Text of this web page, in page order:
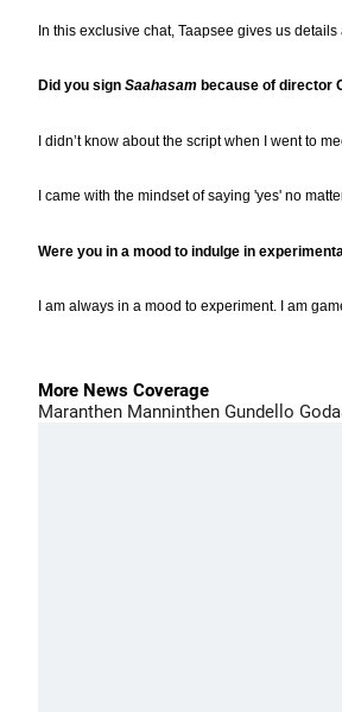
In this exclusive chat, Taapsee gives us details
Did you sign Saahasam because of director
I didn’t know about the script when I went to
I came with the mindset of saying 'yes' no
Were you in a mood to indulge in
I am always in a mood to experiment. I am
More News Coverage
Maranthen Manninthen Gundello